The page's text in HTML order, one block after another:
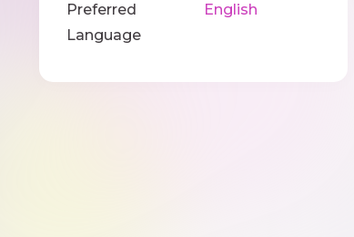
Preferred
Language
English